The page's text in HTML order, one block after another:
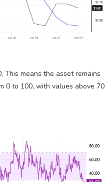
This means the asset remains
0 to 100, with values above 70